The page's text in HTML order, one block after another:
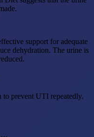
support for adequate
dehydration. The urine is
to prevent UTI repeatedly.